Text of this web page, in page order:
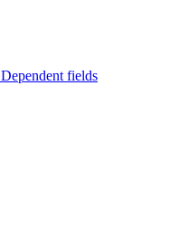
Dependent fields